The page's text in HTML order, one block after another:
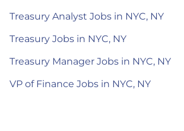
Treasury Analyst Jobs in NYC, NY
Treasury Jobs in NYC, NY
Treasury Manager Jobs in NYC, NY
VP of Finance Jobs in NYC, NY